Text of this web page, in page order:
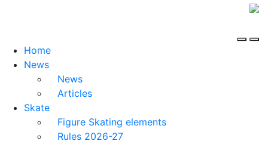
Home
News
News
Articles
Skate
Figure Skating elements
Rules 2026-27